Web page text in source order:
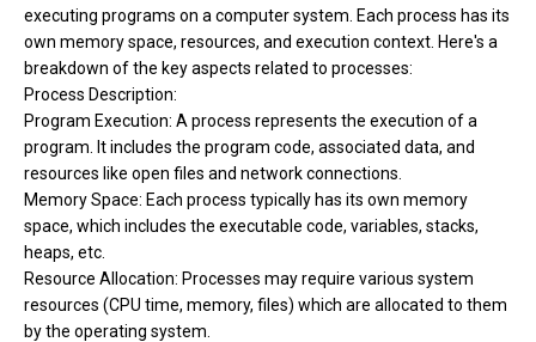
executing programs on a computer system. Each process has its
own memory space, resources, and execution context. Here's a
breakdown of the key aspects related to processes:
Process Description:
Program Execution: A process represents the execution of a
program. It includes the program code, associated data, and
resources like open files and network connections.
Memory Space: Each process typically has its own memory
space, which includes the executable code, variables, stacks,
heaps, etc.
Resource Allocation: Processes may require various system
resources (CPU time, memory, files) which are allocated to them
by the operating system.